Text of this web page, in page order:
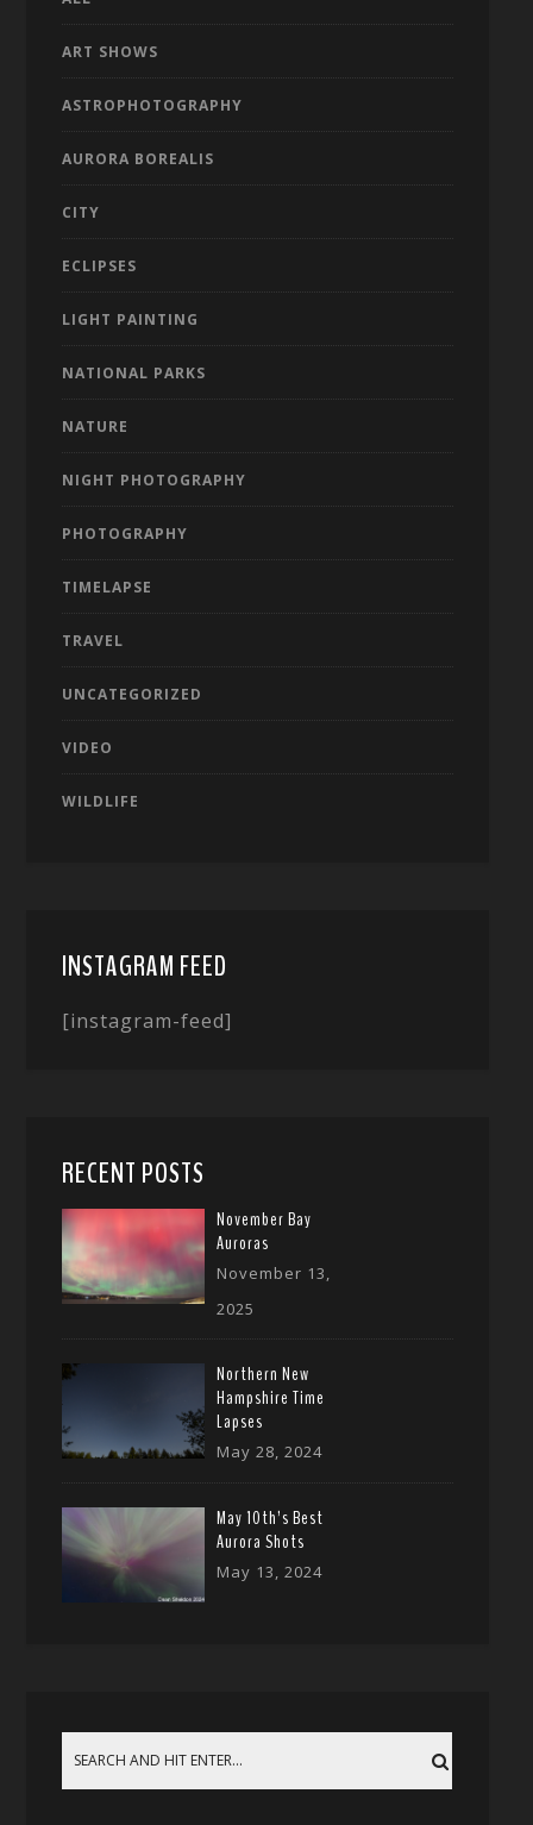
ART SHOWS
ASTROPHOTOGRAPHY
AURORA BOREALIS
CITY
ECLIPSES
LIGHT PAINTING
NATIONAL PARKS
NATURE
NIGHT PHOTOGRAPHY
PHOTOGRAPHY
TIMELAPSE
TRAVEL
UNCATEGORIZED
VIDEO
WILDLIFE
INSTAGRAM FEED
[instagram-feed]
RECENT POSTS
November Bay
Auroras
November 13,
2025
Northern New
Hampshire Time
Lapses
May 28, 2024
May 10th’s Best
Aurora Shots
May 13, 2024